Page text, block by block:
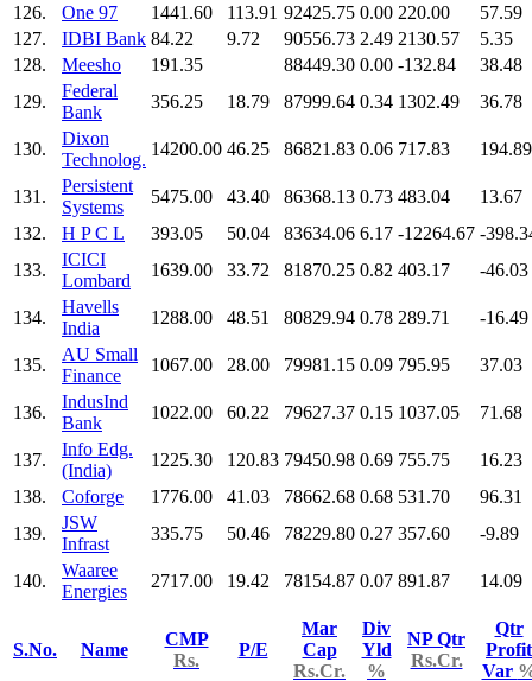
126.
One 97 1441.60 113.91 92425.75 0.00 220.00
57.59
127.
IDBI Bank 84.22 9.72 90556.73 2.49 2130.57
5.35
128.
Meesho 191.35 88449.30 0.00 -132.84
38.48
129.
Federal
Bank
356.25 18.79 87999.64 0.34 1302.49 36.78
130.
Dixon
Technolog.
14200.00 46.25 86821.83 0.06 717.83 194.89
131.
Persistent
Systems
5475.00 43.40 86368.13 0.73 483.04
13.67
132.
H P C L 393.05 50.04 83634.06 6.17 -12264.67 -
133.
ICICI
Lombard
1639.00 33.72 81870.25 0.82 403.17 -46.03
134.
Havells
India
1288.00 48.51 80829.94 0.78 289.71 -16.49
135.
AU Small
Finance
1067.00 28.00 79981.15 0.09 795.95 37.03
136.
IndusInd
Bank
1022.00 60.22 79627.37 0.15 1037.05 71.68
137.
Info Edg.
(India)
1225.30 120.83 79450.98 0.69 755.75
16.23
138.
Coforge 1776.00 41.03 78662.68 0.68 531.70
96.31
139.
JSW
Infrast
335.75 50.46 78229.80 0.27 357.60 -9.89
140.
Waaree
Energies
2717.00 19.42 78154.87 0.07 891.87 14.09
S.No. Name
CMP
Rs.
P/E
Mar
Cap
Rs.Cr.
Div
Yld
%
NP Qtr
Rs.Cr.
Qtr
Profit
Var